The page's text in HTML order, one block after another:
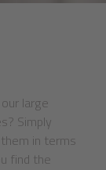
large
Simply
in terms
find the